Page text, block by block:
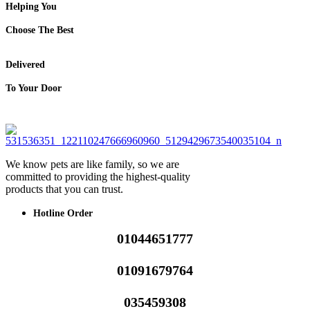
Helping You
Choose The Best
Delivered
To Your Door
We know pets are like family, so we are
committed to providing the highest-quality
products that you can trust.
Hotline Order
01044651777
01091679764
035459308